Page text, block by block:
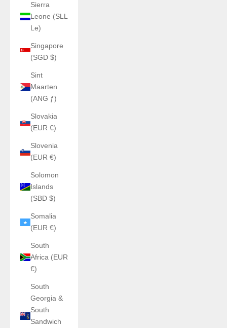
Sierra
Leone (SLL
Le)
Singapore
(SGD $)
Sint
Maarten
(ANG ƒ)
Slovakia
(EUR €)
Slovenia
(EUR €)
Solomon
Islands
(SBD $)
Somalia
(EUR €)
South
Africa (EUR
€)
South
Georgia &
South
Sandwich